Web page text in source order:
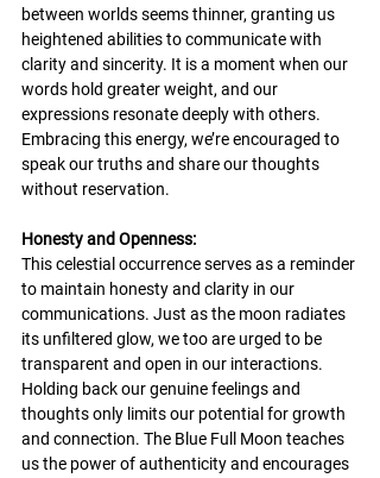
between worlds seems thinner, granting us
heightened abilities to communicate with
clarity and sincerity. It is a moment when our
words hold greater weight, and our
expressions resonate deeply with others.
Embracing this energy, we’re encouraged to
speak our truths and share our thoughts
without reservation.
Honesty and Openness:
This celestial occurrence serves as a reminder
to maintain honesty and clarity in our
communications. Just as the moon radiates
its unfiltered glow, we too are urged to be
transparent and open in our interactions.
Holding back our genuine feelings and
thoughts only limits our potential for growth
and connection. The Blue Full Moon teaches
us the power of authenticity and encourages